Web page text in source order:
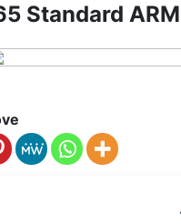
Standard